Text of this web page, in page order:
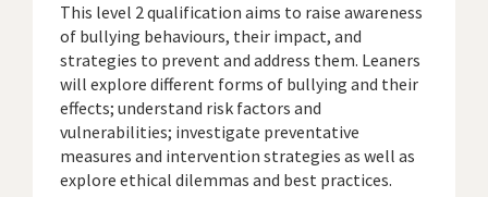
This level 2 qualification aims to raise awareness
of bullying behaviours, their impact, and
strategies to prevent and address them. Leaners
will explore different forms of bullying and their
effects; understand risk factors and
vulnerabilities; investigate preventative
measures and intervention strategies as well as
explore ethical dilemmas and best practices.